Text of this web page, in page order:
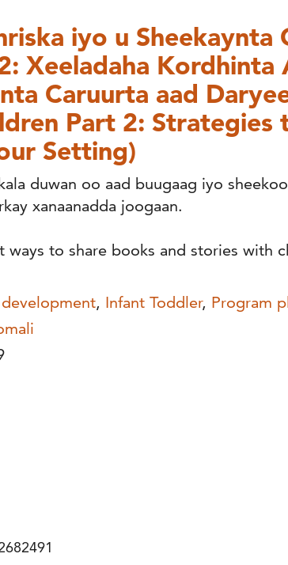
iyo u Sheekaynta
Xeeladaha Kordhinta
Caruurta aad
Part 2: Strategies
Setting)
duwan oo aad buugaag iyo
xanaanadda joogaan.
ways to share books and stories with
, Infant Toddler, Program